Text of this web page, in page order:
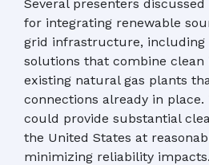
Several presenters
for integrating renewable
grid infrastructure, including
solutions that combine
existing natural gas plants
connections already in place.
could provide substantial
the United States at
minimizing reliability impacts.